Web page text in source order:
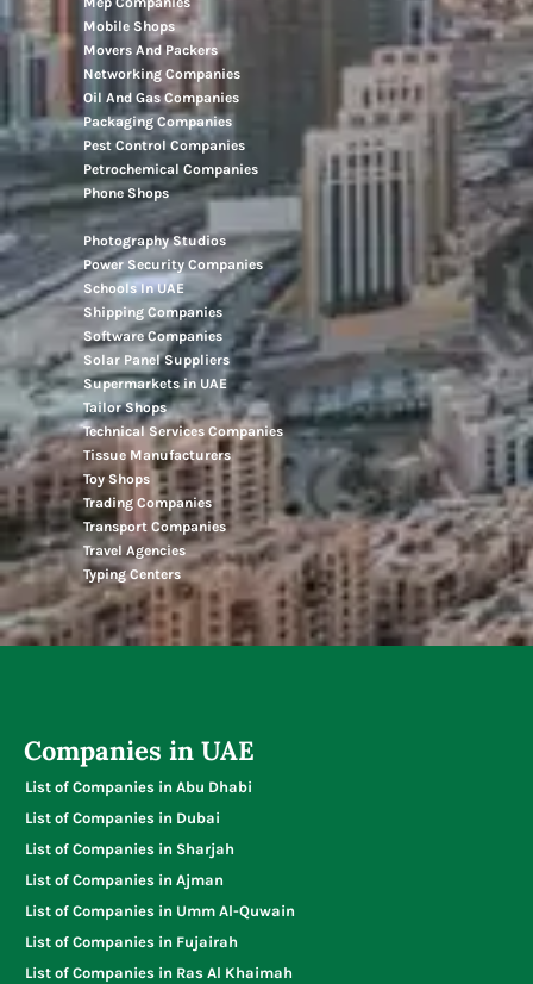
Mobile Shops
Movers And Packers
Networking Companies
Oil And Gas Companies
Packaging Companies
Pest Control Companies
Petrochemical Companies
Phone Shops
Photography Studios
Power Security Companies
Schools In UAE
Shipping Companies
Software Companies
Solar Panel Suppliers
Supermarkets in UAE
Tailor Shops
Technical Services Companies
Tissue Manufacturers
Toy Shops
Trading Companies
Transport Companies
Travel Agencies
Typing Centers
Companies in UAE
List of Companies in Abu Dhabi
List of Companies in Dubai
List of Companies in Sharjah
List of Companies in Ajman
List of Companies in Umm Al-Quwain
List of Companies in Fujairah
List of Companies in Ras Al Khaimah